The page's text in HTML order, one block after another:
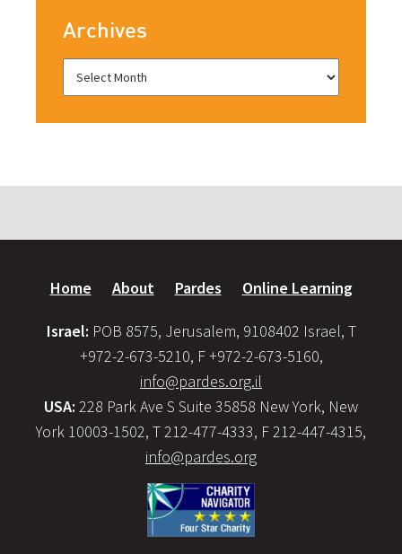
Archives
Home About Pardes Online Learning
Israel: POB 8575, Jerusalem, 9108402 Israel, T
+972-2-673-5210, F +972-2-673-5160,
info@pardes.org.il
USA: 228 Park Ave S Suite 35858 New York, New
York 10003-1502, T 212-477-4333, F 212-447-4315,
info@pardes.org